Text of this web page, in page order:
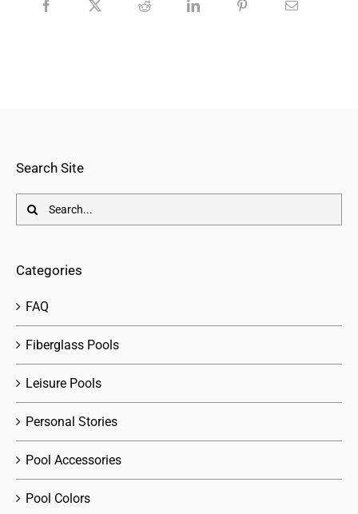
Search Site
Search
for:
Categories
FAQ
Fiberglass Pools
Leisure Pools
Personal Stories
Pool Accessories
Pool Colors